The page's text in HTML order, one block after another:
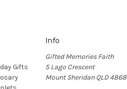
Gifts
Info
Gifted Memories Faith
5 Lago Crescent
Mount Sheridan QLD 4868